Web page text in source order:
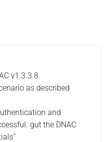
v1.3.3.8.
as described
and
gut the DNAC